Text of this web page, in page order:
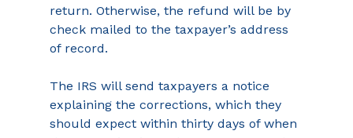
return. Otherwise, the refund will be by
check mailed to the taxpayer’s address
of record.
The IRS will send taxpayers a notice
explaining the corrections, which they
should expect within thirty days of when